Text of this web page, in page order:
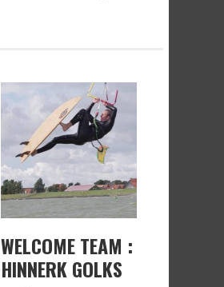
WELCOME TEAM :
HINNERK GOLKS